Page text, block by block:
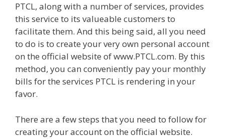
PTCL, along with a number of services, provides
this service to its valueable customers to
facilitate them. And this being said, all you need
to do is to create your very own personal account
on the official website of www.PTCL.com. By this
method, you can conveniently pay your monthly
bills for the services PTCL is rendering in your
favor.
There are a few steps that you need to follow for
creating your account on the official website.